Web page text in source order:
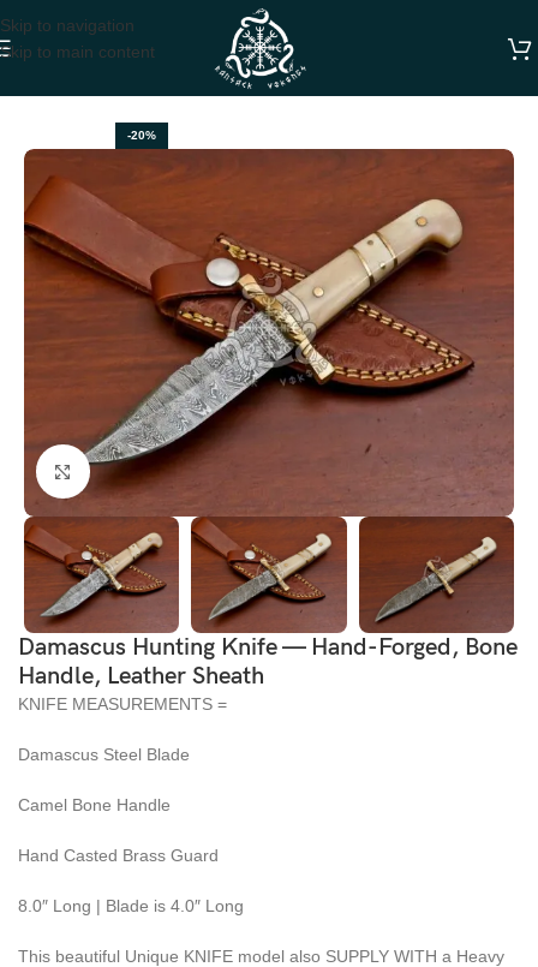
Skip to navigation
Skip to main content
-20%
Click to enlarge
Damascus Hunting Knife — Hand-Forged, Bone
Handle, Leather Sheath
KNIFE MEASUREMENTS =
Damascus Steel Blade
Camel Bone Handle
Hand Casted Brass Guard
8.0″ Long | Blade is 4.0″ Long
This beautiful Unique KNIFE model also SUPPLY WITH a Heavy